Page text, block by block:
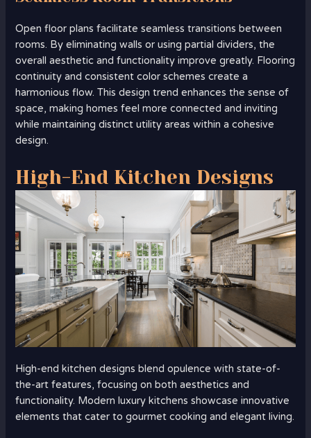
Open floor plans facilitate seamless transitions between
rooms. By eliminating walls or using partial dividers, the
overall aesthetic and functionality improve greatly. Flooring
continuity and consistent color schemes create a
harmonious flow. This design trend enhances the sense of
space, making homes feel more connected and inviting
while maintaining distinct utility areas within a cohesive
design.
High-End Kitchen Designs
High-end kitchen designs blend opulence with state-of-
the-art features, focusing on both aesthetics and
functionality. Modern luxury kitchens showcase innovative
elements that cater to gourmet cooking and elegant living.